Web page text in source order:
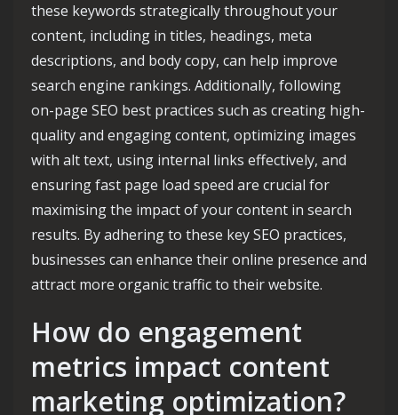
these keywords strategically throughout your
content, including in titles, headings, meta
descriptions, and body copy, can help improve
search engine rankings. Additionally, following
on-page SEO best practices such as creating high-
quality and engaging content, optimizing images
with alt text, using internal links effectively, and
ensuring fast page load speed are crucial for
maximising the impact of your content in search
results. By adhering to these key SEO practices,
businesses can enhance their online presence and
attract more organic traffic to their website.
How do engagement
metrics impact content
marketing optimization?